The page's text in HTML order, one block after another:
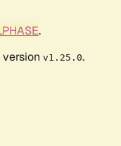
.
v1.25.0.